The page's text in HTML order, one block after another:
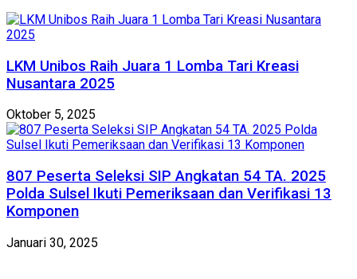
LKM Unibos Raih Juara 1 Lomba Tari Kreasi
Nusantara 2025
Oktober 5, 2025
807 Peserta Seleksi SIP Angkatan 54 TA. 2025
Polda Sulsel Ikuti Pemeriksaan dan Verifikasi 13
Komponen
Januari 30, 2025